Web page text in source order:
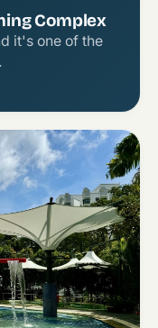
Complex
it's one of the